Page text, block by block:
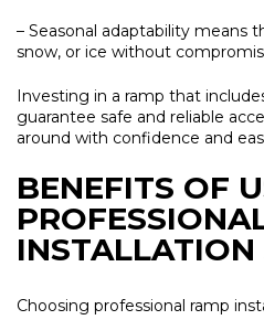
– Seasonal adaptability means
snow, or ice without
Investing in a ramp that
guarantee safe and reliable
around with confidence and
BENEFITS OF
INSTALLATION
Choosing professional ramp